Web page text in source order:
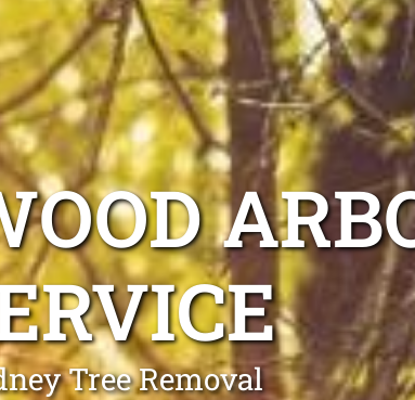
Tree Removal